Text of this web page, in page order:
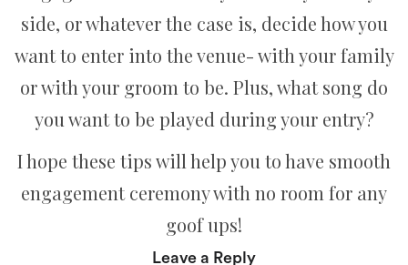
side, or whatever the case is, decide how you
want to enter into the venue- with your family
or with your groom to be. Plus, what song do
you want to be played during your entry?
I hope these tips will help you to have smooth
engagement ceremony with no room for any
goof ups!
Leave a Reply